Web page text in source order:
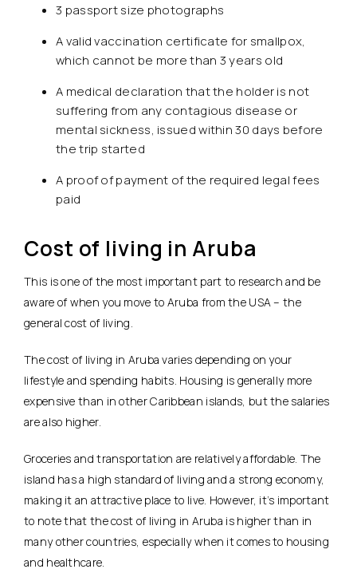
3 passport size photographs
A valid vaccination certificate for smallpox,
which cannot be more than 3 years old
A medical declaration that the holder is not
suffering from any contagious disease or
mental sickness, issued within 30 days before
the trip started
A proof of payment of the required legal fees
paid
Cost of living in Aruba
This is one of the most important part to research and be
aware of when you move to Aruba from the USA – the
general cost of living.
The cost of living in Aruba varies depending on your
lifestyle and spending habits. Housing is generally more
expensive than in other Caribbean islands, but the salaries
are also higher.
Groceries and transportation are relatively affordable. The
island has a high standard of living and a strong economy,
making it an attractive place to live. However, it’s important
to note that the cost of living in Aruba is higher than in
many other countries, especially when it comes to housing
and healthcare.